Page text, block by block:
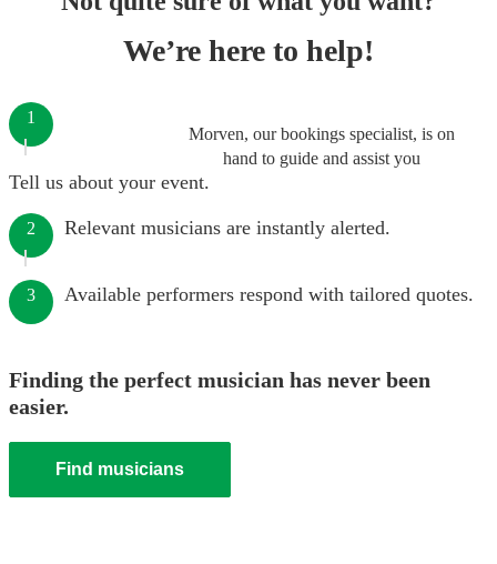
We’re here to help!
Morven, our bookings specialist, is on
hand to guide and assist you
1
Tell us about your event.
2 Relevant musicians are instantly alerted.
3 Available performers respond with tailored quotes.
Finding the perfect musician has never been
easier.
Find musicians